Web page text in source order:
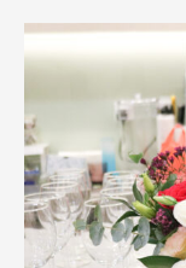
WHITETREE
2nd
Party